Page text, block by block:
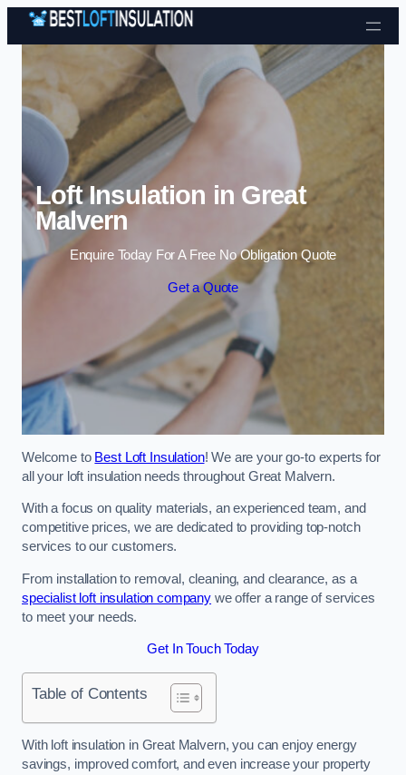
Skip to content
Loft Insulation in Great
Malvern
Enquire Today For A Free No Obligation Quote
Get a Quote
Welcome to Best Loft Insulation! We are your go-to experts for
all your loft insulation needs throughout Great Malvern.
With a focus on quality materials, an experienced team, and
competitive prices, we are dedicated to providing top-notch
services to our customers.
From installation to removal, cleaning, and clearance, as a
specialist loft insulation company we offer a range of services
to meet your needs.
Get In Touch Today
Table of Contents
With loft insulation in Great Malvern, you can enjoy energy
savings, improved comfort, and even increase your property